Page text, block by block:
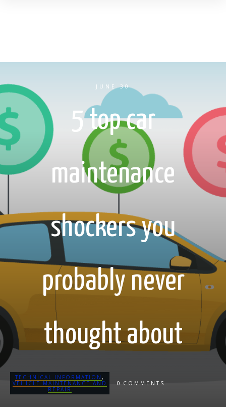
JUNE 30
5 top car
maintenance
shockers you
probably never
thought about
TECHNICAL INFORMATION ,
VEHICLE MAINTENANCE AND
REPAIR
0 COMMENTS